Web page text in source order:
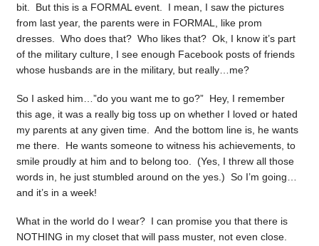
bit. But this is a FORMAL event. I mean, I saw the pictures
from last year, the parents were in FORMAL, like prom
dresses. Who does that? Who likes that? Ok, I know it’s part
of the military culture, I see enough Facebook posts of friends
whose husbands are in the military, but really…me?
So I asked him…”do you want me to go?” Hey, I remember
this age, it was a really big toss up on whether I loved or hated
my parents at any given time. And the bottom line is, he wants
me there. He wants someone to witness his achievements, to
smile proudly at him and to belong too. (Yes, I threw all those
words in, he just stumbled around on the yes.) So I’m going…
and it’s in a week!
What in the world do I wear? I can promise you that there is
NOTHING in my closet that will pass muster, not even close.